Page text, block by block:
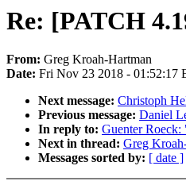
Re: [PATCH
From: Greg Kroah-Hartman
Date: Fri Nov 23 2018 - 01:52:17
Next message: Christoph
Previous message: Daniel
In reply to: Guenter
Next in thread: Greg
Messages sorted by: [ date ]